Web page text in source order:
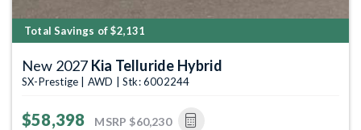
Total Savings of $2,131
New 2027 Kia Telluride Hybrid
SX-Prestige | AWD | Stk: 6002244
$58,398 MSRP $60,230